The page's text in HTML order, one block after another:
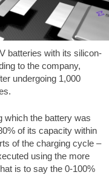
batteries with its silicon-
to the company,
undergoing 1,000
which the battery was
of its capacity within
of the charging cycle –
using the more
is to say the 0-100%